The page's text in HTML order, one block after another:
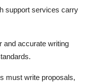
support services carry
and accurate writing
must write proposals,